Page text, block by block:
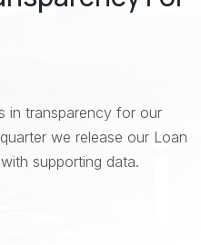
in transparency for our
we release our Loan
supporting data.